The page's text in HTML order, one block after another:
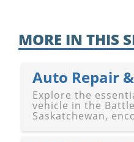
MORE IN THIS
Auto Repair
Explore the
vehicle in the
Saskatchewan,